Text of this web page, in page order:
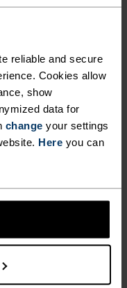
reliable and secure
Cookies allow
show
data for
change your settings
Here you can
FOR
mini ripstop
was created for
a casual fit
a kangaroo-style
cards. Finished
a bold all-over
runs, despite